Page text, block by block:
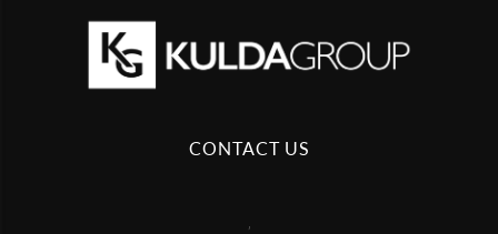
CONTACT US